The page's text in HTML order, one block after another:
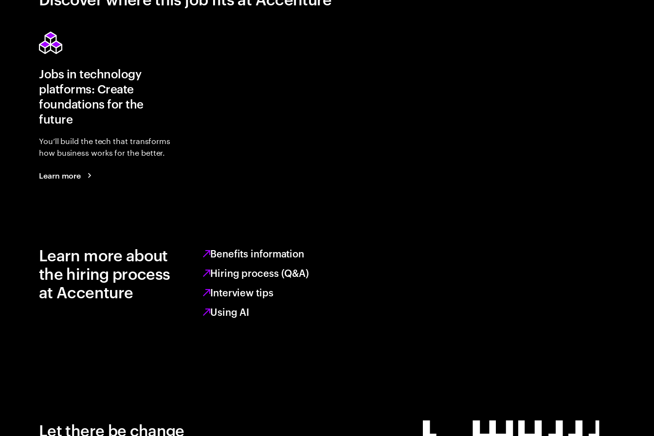
Jobs in technology
platforms: Create
foundations for the
future
You’ll build the tech that transforms
how business works for the better.
Learn more
Learn more about
the hiring process
at Accenture
Benefits information
Hiring process (Q&A)
Interview tips
Using AI
Let there be change